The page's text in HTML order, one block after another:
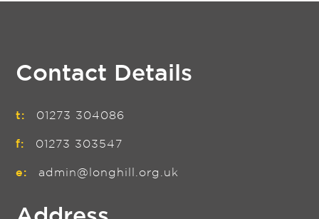
Contact Details
t: 01273 304086
f: 01273 303547
e: admin@longhill.org.uk